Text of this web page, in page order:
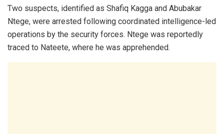
Two suspects, identified as Shafiq Kagga and Abubakar
Ntege, were arrested following coordinated intelligence-led
operations by the security forces. Ntege was reportedly
traced to Nateete, where he was apprehended.